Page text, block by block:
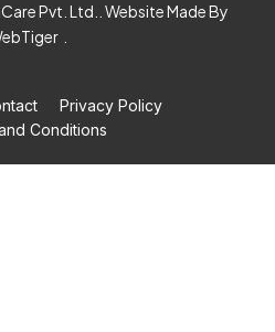
Pvt. Ltd.. Website Made By
Privacy Policy
Conditions